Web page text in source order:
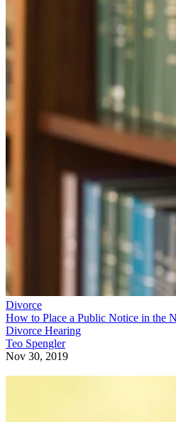
Divorce
How to Place a Public Notice in the
Divorce Hearing
Teo Spengler
Nov 30, 2019